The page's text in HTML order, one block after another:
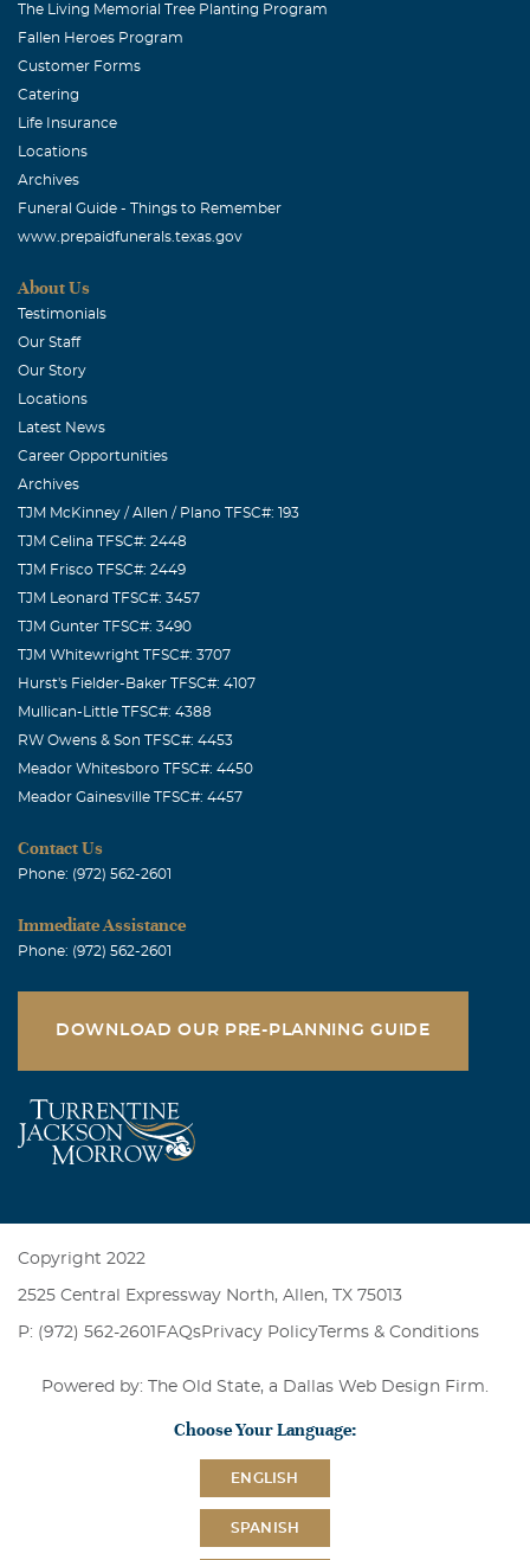
The Living Memorial Tree Planting Program
Fallen Heroes Program
Customer Forms
Catering
Life Insurance
Locations
Archives
Funeral Guide - Things to Remember
www.prepaidfunerals.texas.gov
About Us
Testimonials
Our Staff
Our Story
Locations
Latest News
Career Opportunities
Archives
TJM McKinney / Allen / Plano TFSC#: 193
TJM Celina TFSC#: 2448
TJM Frisco TFSC#: 2449
TJM Leonard TFSC#: 3457
TJM Gunter TFSC#: 3490
TJM Whitewright TFSC#: 3707
Hurst's Fielder-Baker TFSC#: 4107
Mullican-Little TFSC#: 4388
RW Owens & Son TFSC#: 4453
Meador Whitesboro TFSC#: 4450
Meador Gainesville TFSC#: 4457
Contact Us
Phone: (972) 562-2601
Immediate Assistance
Phone: (972) 562-2601
DOWNLOAD OUR PRE-PLANNING GUIDE
Copyright 2022
2525 Central Expressway North, Allen, TX 75013
P: (972) 562-2601 FAQsPrivacy Policy Terms & Conditions
Powered by: The Old State, a Dallas Web Design Firm.
Choose Your Language:
ENGLISH
SPANISH